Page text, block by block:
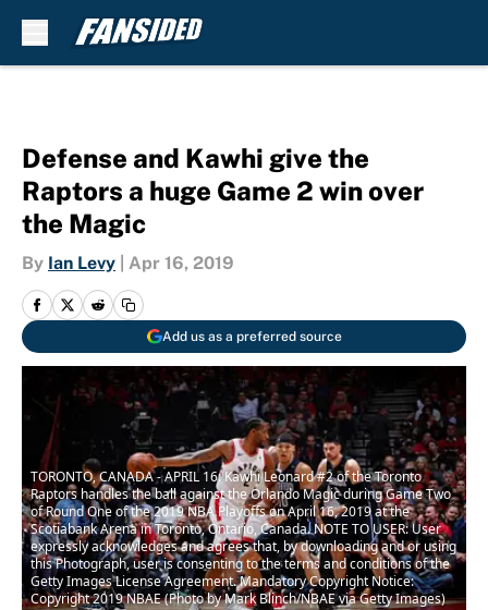
Defense and Kawhi give the
Raptors a huge Game 2 win over
the Magic
By Ian Levy Apr 16, 2019
Add us as a preferred source
TORONTO, CANADA - APRIL 16: Kawhi Leonard #2 of the Toronto
Raptors handles the ball against the Orlando Magic during Game Two
of Round One of the 2019 NBA Playoffs on April 16, 2019 at the
Scotiabank Arena in Toronto, Ontario, Canada. NOTE TO USER: User
expressly acknowledges and agrees that, by downloading and or using
this Photograph, user is consenting to the terms and conditions of the
Getty Images License Agreement. Mandatory Copyright Notice:
Copyright 2019 NBAE (Photo by Mark Blinch/NBAE via Getty Images)